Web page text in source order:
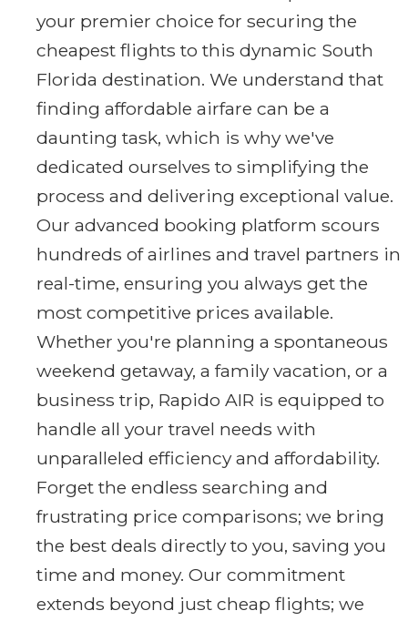
your premier choice for securing the
cheapest flights to this dynamic South
Florida destination. We understand that
finding affordable airfare can be a
daunting task, which is why we've
dedicated ourselves to simplifying the
process and delivering exceptional value.
Our advanced booking platform scours
hundreds of airlines and travel partners in
real-time, ensuring you always get the
most competitive prices available.
Whether you're planning a spontaneous
weekend getaway, a family vacation, or a
business trip, Rapido AIR is equipped to
handle all your travel needs with
unparalleled efficiency and affordability.
Forget the endless searching and
frustrating price comparisons; we bring
the best deals directly to you, saving you
time and money. Our commitment
extends beyond just cheap flights; we